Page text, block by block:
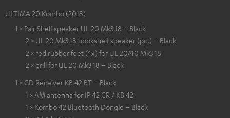
ULTIMA 20 Kombo (2018)
1 × Pair Shelf speaker UL 20 Mk3 18 – Black
2 × UL 20 Mk3 18 bookshelf speaker (pc.) – Black
2 × red rubber feet (4x) for UL 20/40 Mk3 18
2 × grill for UL 20 Mk3 18 – Black
1 × CD Receiver KB 42 BT – Black
1 × AM antenna for IP 42 CR / KB 42
1 × Kombo 42 Bluetooth Dongle – Black